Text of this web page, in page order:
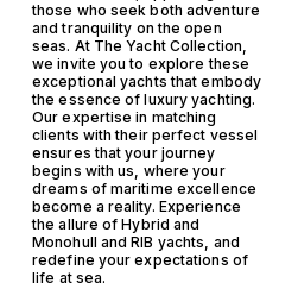
those who seek both adventure
and tranquility on the open
seas. At The Yacht Collection,
we invite you to explore these
exceptional yachts that embody
the essence of luxury yachting.
Our expertise in matching
clients with their perfect vessel
ensures that your journey
begins with us, where your
dreams of maritime excellence
become a reality. Experience
the allure of Hybrid and
Monohull and RIB yachts, and
redefine your expectations of
life at sea.